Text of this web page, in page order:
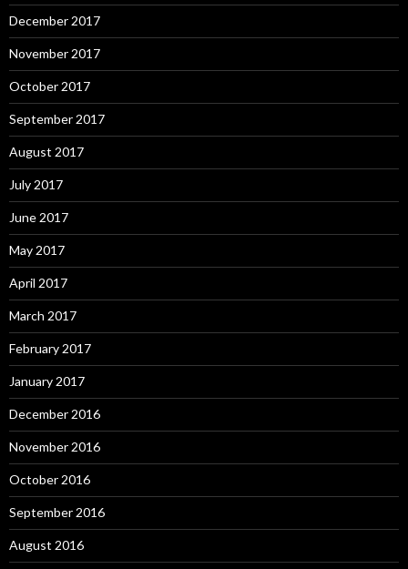
December 2017
November 2017
October 2017
September 2017
August 2017
July 2017
June 2017
May 2017
April 2017
March 2017
February 2017
January 2017
December 2016
November 2016
October 2016
September 2016
August 2016